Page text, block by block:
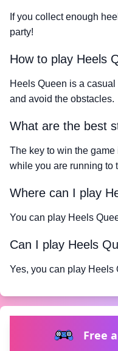
If you collect enough
party!
How to play Heels
Heels Queen is a
and avoid the obstacles.
What are the best
The key to win the
while you are running to
Where can I play
You can play Heels
Can I play Heels
Yes, you can play Heels
Free